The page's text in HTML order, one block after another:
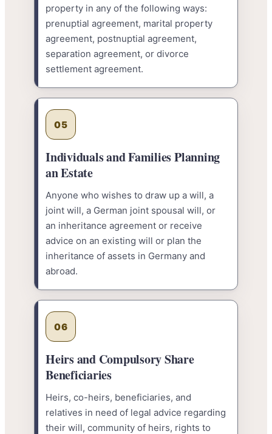
property in any of the following ways:
prenuptial agreement, marital property
agreement, postnuptial agreement,
separation agreement, or divorce
settlement agreement.
05
Individuals and Families Planning
an Estate
Anyone who wishes to draw up a will, a
joint will, a German joint spousal will, or
an inheritance agreement or receive
advice on an existing will or plan the
inheritance of assets in Germany and
abroad.
06
Heirs and Compulsory Share
Beneficiaries
Heirs, co-heirs, beneficiaries, and
relatives in need of legal advice regarding
their will, community of heirs, rights to